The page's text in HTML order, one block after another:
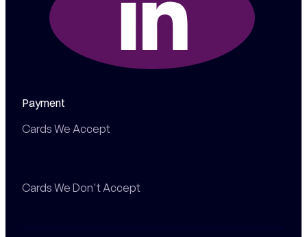
Payment
Cards We Accept
Cards We Don't Accept